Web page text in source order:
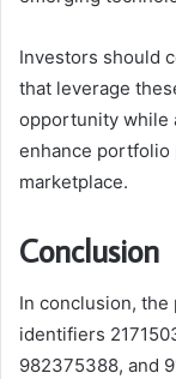
Investors should
that leverage
opportunity while
enhance portfolio
marketplace.
Conclusion
In conclusion,
identifiers
982375388, and